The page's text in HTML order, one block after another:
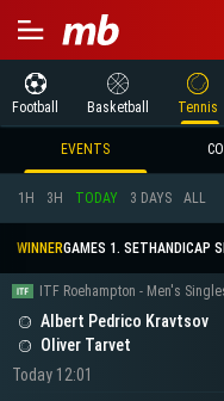
Football Basketball Tennis
EVENTS
1H 3H TODAY 3 DAYS ALL
WINNERGAMES 1. SET HANDICAP
ITF Roehampton - Men's
Albert Pedrico Kravtsov
Oliver Tarvet
Today 12:01